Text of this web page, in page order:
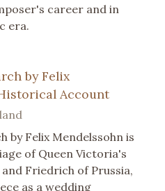
career and in
era.
by Felix
Account
by Felix Mendelssohn is
of Queen Victoria's
Friedrich of Prussia,
as a wedding